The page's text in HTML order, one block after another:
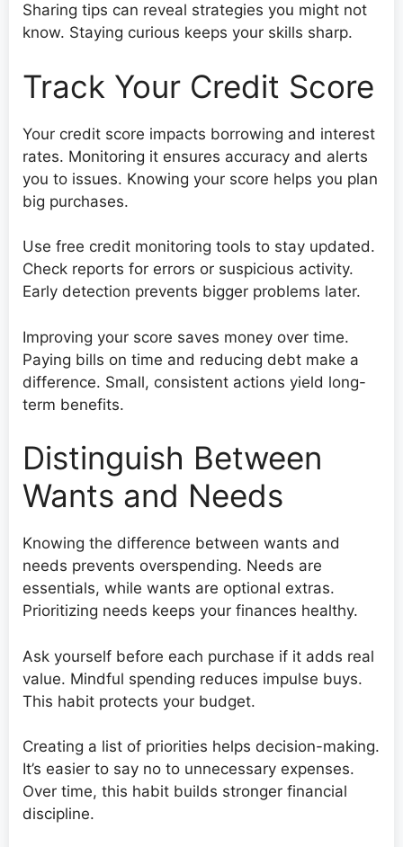
Sharing tips can reveal strategies you might not
know. Staying curious keeps your skills sharp.
Track Your Credit Score
Your credit score impacts borrowing and interest
rates. Monitoring it ensures accuracy and alerts
you to issues. Knowing your score helps you plan
big purchases.
Use free credit monitoring tools to stay updated.
Check reports for errors or suspicious activity.
Early detection prevents bigger problems later.
Improving your score saves money over time.
Paying bills on time and reducing debt make a
difference. Small, consistent actions yield long-
term benefits.
Distinguish Between
Wants and Needs
Knowing the difference between wants and
needs prevents overspending. Needs are
essentials, while wants are optional extras.
Prioritizing needs keeps your finances healthy.
Ask yourself before each purchase if it adds real
value. Mindful spending reduces impulse buys.
This habit protects your budget.
Creating a list of priorities helps decision-making.
It’s easier to say no to unnecessary expenses.
Over time, this habit builds stronger financial
discipline.